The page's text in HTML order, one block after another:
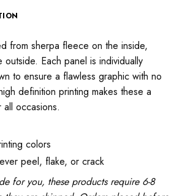
from sherpa fleece on the inside,
Each panel is individually
to ensure a flawless graphic with no
definition printing makes these a
occasions.
colors
peel, flake, or crack
for you, these products require 6-8